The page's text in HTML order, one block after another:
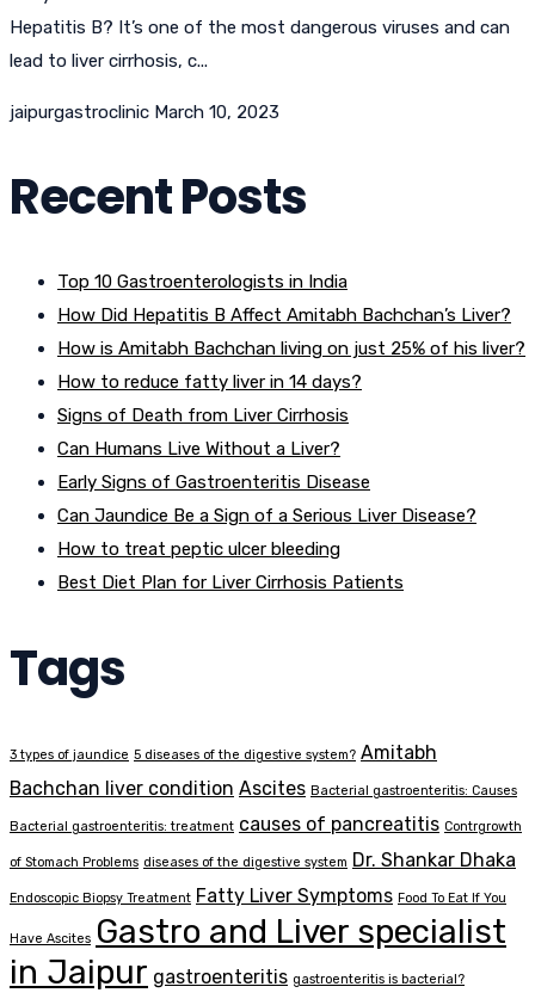
Hepatitis B? It’s one of the most dangerous viruses and can
lead to liver cirrhosis, c...
jaipurgastroclinic March 10, 2023
Recent Posts
Top 10 Gastroenterologists in India
How Did Hepatitis B Affect Amitabh Bachchan’s Liver?
How is Amitabh Bachchan living on just 25% of his liver?
How to reduce fatty liver in 14 days?
Signs of Death from Liver Cirrhosis
Can Humans Live Without a Liver?
Early Signs of Gastroenteritis Disease
Can Jaundice Be a Sign of a Serious Liver Disease?
How to treat peptic ulcer bleeding
Best Diet Plan for Liver Cirrhosis Patients
Tags
3 types of jaundice 5 diseases of the digestive system? Amitabh
Bachchan liver condition Ascites Bacterial gastroenteritis: Causes
Bacterial gastroenteritis: treatment causes of pancreatitis Contrgrowth
of Stomach Problems diseases of the digestive system Dr. Shankar Dhaka
Endoscopic Biopsy Treatment Fatty Liver Symptoms Food To Eat If You
Have Ascites Gastro and Liver specialist
in Jaipur gastroenteritis gastroenteritis is bacterial?